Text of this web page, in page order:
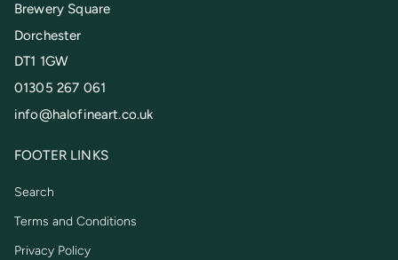
Brewery Square
Dorchester
DT1 1GW
01305 267 061
info@halofineart.co.uk
FOOTER LINKS
Search
Terms and Conditions
Privacy Policy